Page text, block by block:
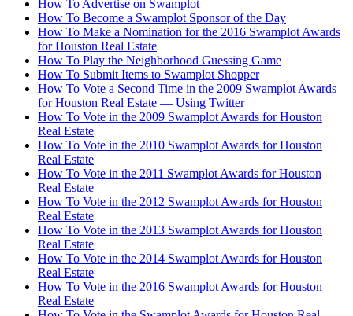
How To Advertise on Swamplot
How To Become a Swamplot Sponsor of the Day
How To Make a Nomination for the 2016 Swamplot Awards
for Houston Real Estate
How To Play the Neighborhood Guessing Game
How To Submit Items to Swamplot Shopper
How To Vote a Second Time in the 2009 Swamplot Awards
for Houston Real Estate — Using Twitter
How To Vote in the 2009 Swamplot Awards for Houston
Real Estate
How To Vote in the 2010 Swamplot Awards for Houston
Real Estate
How To Vote in the 2011 Swamplot Awards for Houston
Real Estate
How To Vote in the 2012 Swamplot Awards for Houston
Real Estate
How To Vote in the 2013 Swamplot Awards for Houston
Real Estate
How To Vote in the 2014 Swamplot Awards for Houston
Real Estate
How To Vote in the 2016 Swamplot Awards for Houston
Real Estate